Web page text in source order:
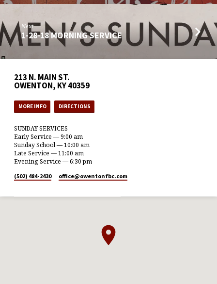
Next
1-28-18 MORNING SERVICE
213 N. MAIN ST.
OWENTON, KY 40359
MORE INFO DIRECTIONS
SUNDAY SERVICES
Early Service — 9:00 am
Sunday School — 10:00 am
Late Service — 11:00 am
Evening Service — 6:30 pm
(502) 484-2430 office​@owentonfbc.com